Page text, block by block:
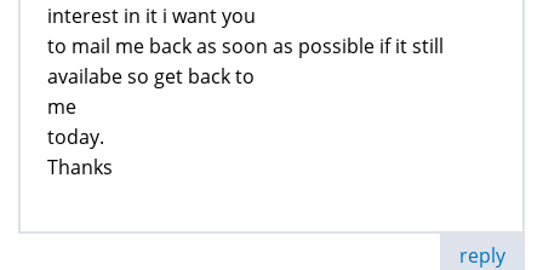
interest in it i want you
to mail me back as soon as possible if it still
availabe so get back to
me
today.
Thanks
reply